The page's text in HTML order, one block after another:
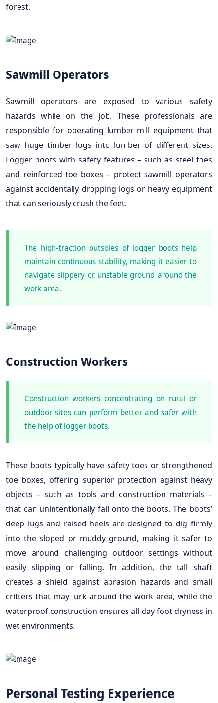
forest.
Sawmill Operators
Sawmill operators are exposed to various safety
hazards while on the job. These professionals are
responsible for operating lumber mill equipment that
saw huge timber logs into lumber of different sizes.
Logger boots with safety features – such as steel toes
and reinforced toe boxes – protect sawmill operators
against accidentally dropping logs or heavy equipment
that can seriously crush the feet.
The high-traction outsoles of logger boots help
maintain continuous stability, making it easier to
navigate slippery or unstable ground around the
work area.
Construction Workers
Construction workers concentrating on rural or
outdoor sites can perform better and safer with
the help of logger boots.
These boots typically have safety toes or strengthened
toe boxes, offering superior protection against heavy
objects – such as tools and construction materials –
that can unintentionally fall onto the boots. The boots’
deep lugs and raised heels are designed to dig firmly
into the sloped or muddy ground, making it safer to
move around challenging outdoor settings without
easily slipping or falling. In addition, the tall shaft
creates a shield against abrasion hazards and small
critters that may lurk around the work area, while the
waterproof construction ensures all-day foot dryness in
wet environments.
Personal Testing Experience